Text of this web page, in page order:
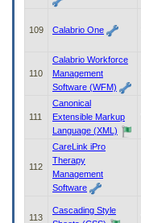
109 Calabrio One
110
Calabrio Workforce
Management
Software (WFM)
111
Canonical
Extensible Markup
Language (XML)
112
CareLink iPro
Therapy
Management
Software
113
Cascading Style